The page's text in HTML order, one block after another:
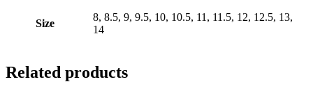
Size
8, 8.5, 9, 9.5, 10, 10.5, 11, 11.5, 12, 12.5, 13,
14
Related products